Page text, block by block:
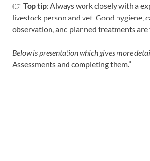
👉 Top tip: Always work closely with a
livestock person and vet. Good hygiene,
observation, and planned treatments
Below is presentation which gives more
Assessments and completing them.”